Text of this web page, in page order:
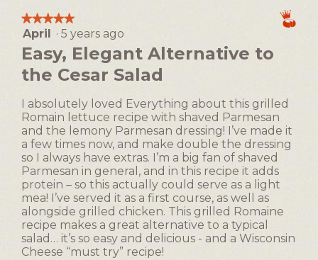
the
following
button
update
content
below
★★★★★
★★★★★
5
of
5
April · 5 years ago
Easy, Elegant Alternative to
the Cesar Salad
I absolutely loved Everything about this grilled
Romain lettuce recipe with shaved Parmesan
and the lemony Parmesan dressing! I’ve made it
a few times now, and make double the dressing
so I always have extras. I’m a big fan of shaved
Parmesan in general, and in this recipe it adds
protein – so this actually could serve as a light
mea! I’ve served it as a first course, as well as
alongside grilled chicken. This grilled Romaine
recipe makes a great alternative to a typical
salad… it’s so easy and delicious - and a Wisconsin
Cheese “must try” recipe!